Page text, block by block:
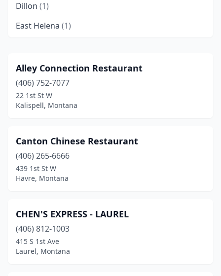
Dillon (1)
East Helena (1)
Glasgow(1)
Glendive(1)
Great Falls(5)
Havre(1)
Helena(4)
Kalispell(3)
Miles City(1)
Alley Connection Restaurant
(406) 752-7077
22 1st St W
Kalispell, Montana
Canton Chinese Restaurant
(406) 265-6666
439 1st St W
Havre, Montana
CHEN'S EXPRESS - LAUREL
(406) 812-1003
415 S 1st Ave
Laurel, Montana